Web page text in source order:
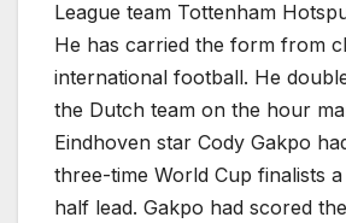
League team Tottenham
He has carried the form from
international football. He
the Dutch team on the hour
Eindhoven star Cody Gakpo
three-time World Cup finalists
half lead. Gakpo had scored